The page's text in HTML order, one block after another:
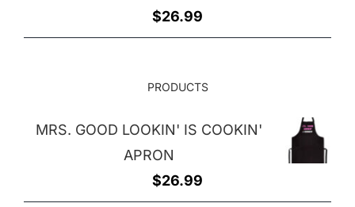
$26.99
PRODUCTS
MRS. GOOD LOOKIN' IS COOKIN'
APRON
$26.99